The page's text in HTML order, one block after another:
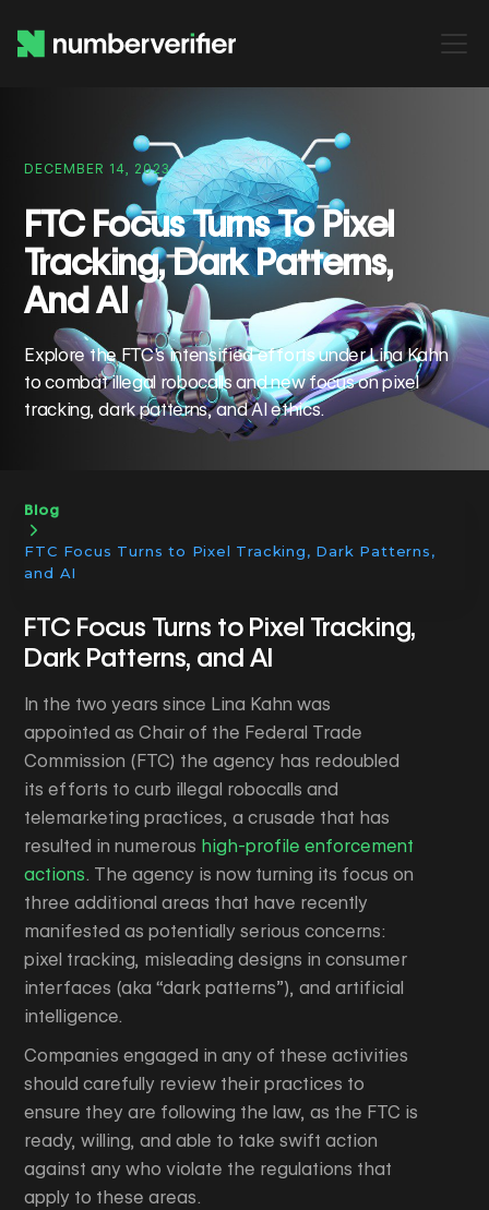
DECEMBER 14, 2023
FTC Focus Turns To Pixel
Tracking, Dark Patterns,
And AI
Explore the FTC's intensified efforts under Lina Kahn
to combat illegal robocalls and new focus on pixel
tracking, dark patterns, and AI ethics.
Blog
FTC Focus Turns to Pixel Tracking, Dark Patterns,
and AI
FTC Focus Turns to Pixel Tracking,
Dark Patterns, and AI
In the two years since Lina Kahn was
appointed as Chair of the Federal Trade
Commission (FTC) the agency has redoubled
its efforts to curb illegal robocalls and
telemarketing practices, a crusade that has
resulted in numerous high-profile enforcement
actions. The agency is now turning its focus on
three additional areas that have recently
manifested as potentially serious concerns:
pixel tracking, misleading designs in consumer
interfaces (aka “dark patterns”), and artificial
intelligence.
Companies engaged in any of these activities
should carefully review their practices to
ensure they are following the law, as the FTC is
ready, willing, and able to take swift action
against any who violate the regulations that
apply to these areas.